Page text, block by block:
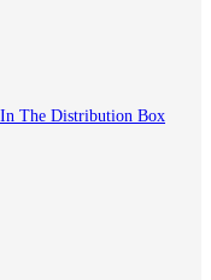
The Distribution Box